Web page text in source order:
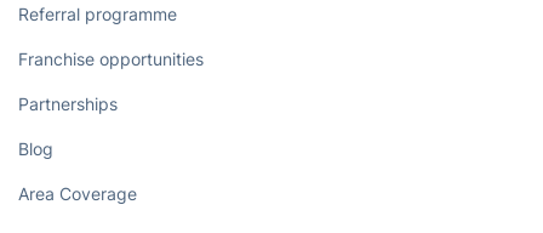
Referral programme
Franchise opportunities
Partnerships
Blog
Area Coverage